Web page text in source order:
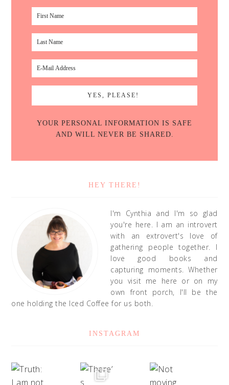
YOUR PERSONAL INFORMATION IS SAFE
AND WILL NEVER BE SHARED.
HEY THERE!
I'm Cynthia and I'm so glad
you're here. I am an introvert
with an extrovert's love of
gathering people together. I
love good books and
capturing moments. Whether
you visit me here or on my
own front porch, I'll be the
one holding the Iced Coffee for us both.
INSTAGRAM